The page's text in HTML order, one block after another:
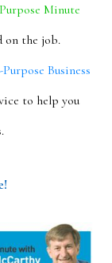
Minute
on the job.
Business
to help you